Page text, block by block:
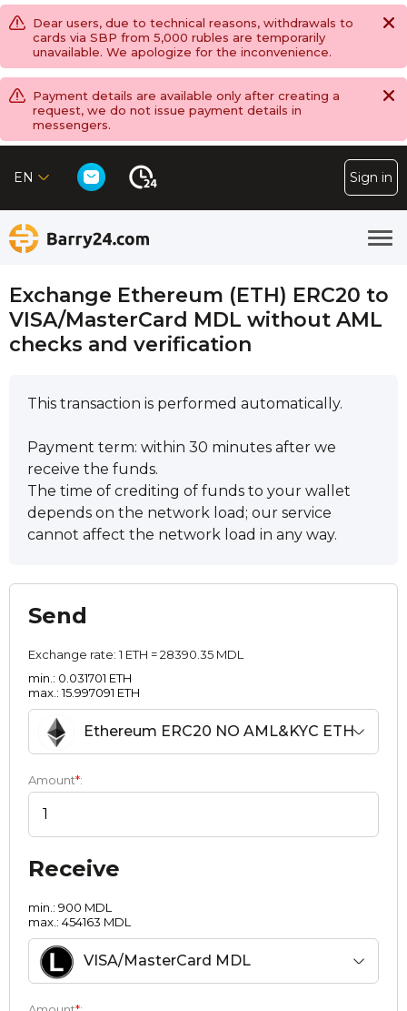
Dear users, due to technical reasons, withdrawals to
cards via SBP from 5,000 rubles are temporarily
unavailable. We apologize for the inconvenience.
Payment details are available only after creating a
request, we do not issue payment details in
messengers.
EN Sign in
Exchange Ethereum (ETH) ERC20 to
VISA/MasterCard MDL without AML
checks and verification
This transaction is performed automatically.
Payment term: within 30 minutes after we
receive the funds.
The time of crediting of funds to your wallet
depends on the network load; our service
cannot affect the network load in any way.
Send
Exchange rate:1 ETH = 28390.35 MDL
min.: 0.031701 ETH
max.: 15.997091 ETH
Ethereum ERC20 NO AML&KYC ETH
Amount*:
Receive
min.: 900 MDL
max.: 454163 MDL
VISA/MasterCard MDL